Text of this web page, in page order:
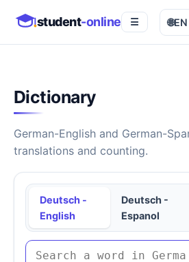
student-online ☰ 🌐EN
Dictionary
German-English and German-
translations and counting.
Deutsch -
English
Deutsch -
Espanol